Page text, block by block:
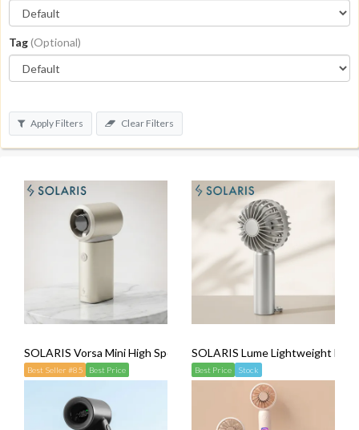
Tag(Optional)
Apply Filters Clear Filters
SOLARIS Vorsa Mini High Speed Fan
Best Seller #85 Best Price
SOLARIS Lume Lightweight
Best Price Stock